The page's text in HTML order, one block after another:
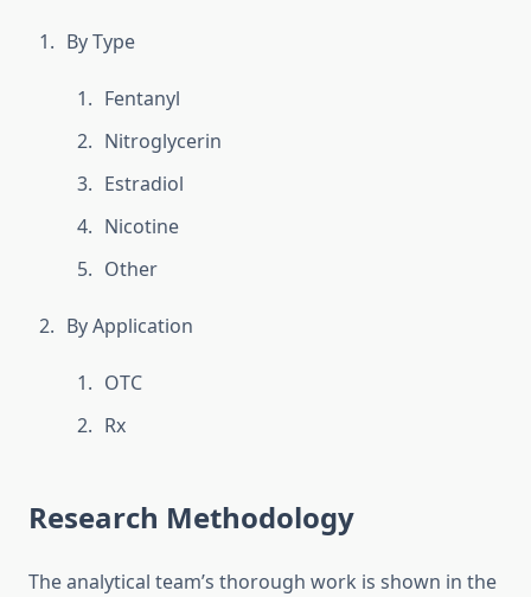
By Type
Fentanyl
Nitroglycerin
Estradiol
Nicotine
Other
By Application
OTC
Rx
Research Methodology
The analytical team’s thorough work is shown in the